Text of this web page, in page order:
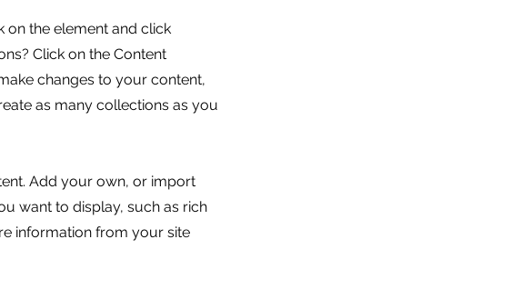
on the element and click
Click on the Content
changes to your content,
as many collections as you
Add your own, or import
want to display, such as rich
information from your site